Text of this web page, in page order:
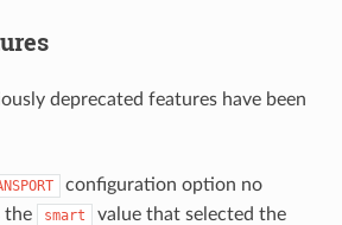
deprecated features have been
configuration option no
the
smart
value that selected the